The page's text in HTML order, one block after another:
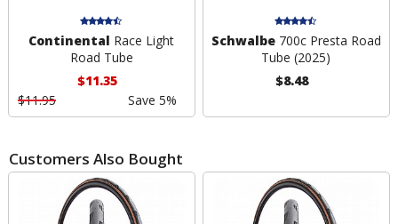
Continental Race Light
Road Tube
$11.35
$11.95
Save 5%
Schwalbe700c Presta Road
Tube (2025)
$8.48
Customers Also Bought